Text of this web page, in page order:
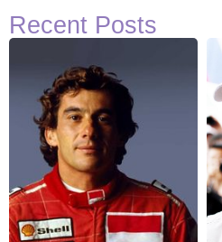
Recent Posts